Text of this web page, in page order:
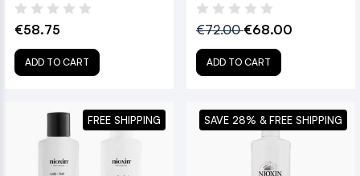
€58.75
ADD TO CART
€72.00€68.00
ADD TO CART
FREE SHIPPING SAVE 28% & FREE SHIPPING